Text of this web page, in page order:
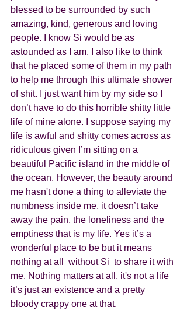
blessed to be surrounded by such
amazing, kind, generous and loving
people. I know Si would be as
astounded as I am. I also like to think
that he placed some of them in my path
to help me through this ultimate shower
of shit. I just want him by my side so I
don’t have to do this horrible shitty little
life of mine alone. I suppose saying my
life is awful and shitty comes across as
ridiculous given I’m sitting on a
beautiful Pacific island in the middle of
the ocean. However, the beauty around
me hasn't done a thing to alleviate the
numbness inside me, it doesn’t take
away the pain, the loneliness and the
emptiness that is my life. Yes it’s a
wonderful place to be but it means
nothing at all  without Si  to share it with
me. Nothing matters at all, it's not a life
it’s just an existence and a pretty
bloody crappy one at that.